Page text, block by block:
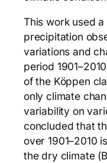
This work used
precipitation
variations and
period
of the Köppen
only climate
variability on
concluded that
over 1901–2010
the dry climate